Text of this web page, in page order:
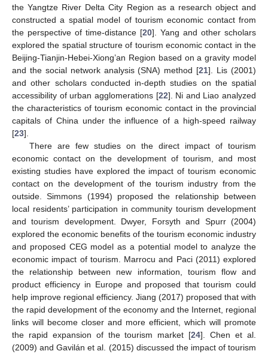
the Yangtze River Delta City Region as a research object and
constructed a spatial model of tourism economic contact from
the perspective of time-distance [20]. Yang and other scholars
explored the spatial structure of tourism economic contact in the
Beijing-Tianjin-Hebei-Xiong’an Region based on a gravity model
and the social network analysis (SNA) method [21]. Lis (2001)
and other scholars conducted in-depth studies on the spatial
accessibility of urban agglomerations [22]. Ni and Liao analyzed
the characteristics of tourism economic contact in the provincial
capitals of China under the influence of a high-speed railway
[23].
There are few studies on the direct impact of tourism
economic contact on the development of tourism, and most
existing studies have explored the impact of tourism economic
contact on the development of the tourism industry from the
outside. Simmons (1994) proposed the relationship between
local residents’ participation in community tourism development
and tourism development. Dwyer, Forsyth and Spurr (2004)
explored the economic benefits of the tourism economic industry
and proposed CEG model as a potential model to analyze the
economic impact of tourism. Marrocu and Paci (2011) explored
the relationship between new information, tourism flow and
product efficiency in Europe and proposed that tourism could
help improve regional efficiency. Jiang (2017) proposed that with
the rapid development of the economy and the Internet, regional
links will become closer and more efficient, which will promote
the rapid expansion of the tourism market [24]. Chen et al.
(2009) and Gavilán et al. (2015) discussed the impact of tourism